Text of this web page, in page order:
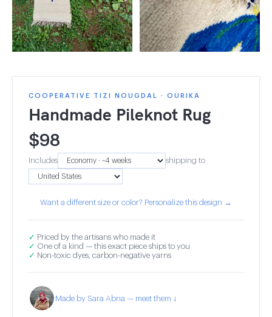
COOPERATIVE TIZI NOUGDAL · OURIKA
Handmade Pileknot Rug
$98
Includes shipping to
Want a different size or color? Personalize this design →
✓ Priced by the artisans who made it
✓ One of a kind — this exact piece ships to you
✓ Non-toxic dyes, carbon-negative yarns
Made by Sara Abna — meet them ↓